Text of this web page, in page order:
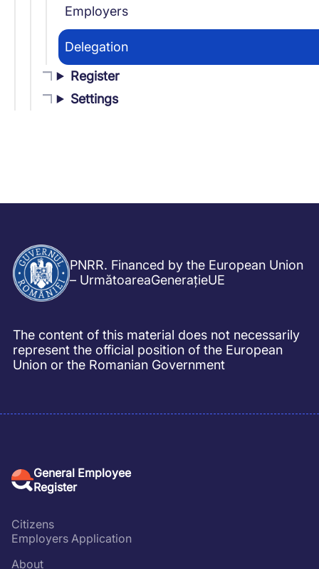
Employers
Delegation
Register
Settings
PNRR. Financed by the European Union
– UrmătoareaGenerațieUE
The content of this material does not necessarily
represent the official position of the European
Union or the Romanian Government
General Employee
Register
Citizens
Employers Application
About